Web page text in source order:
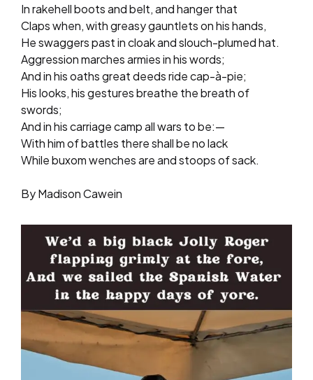
In rakehell boots and belt, and hanger that
Claps when, with greasy gauntlets on his hands,
He swaggers past in cloak and slouch-plumed hat.
Aggression marches armies in his words;
And in his oaths great deeds ride cap-à-pie;
His looks, his gestures breathe the breath of
swords;
And in his carriage camp all wars to be:—
With him of battles there shall be no lack
While buxom wenches are and stoops of sack.
By Madison Cawein